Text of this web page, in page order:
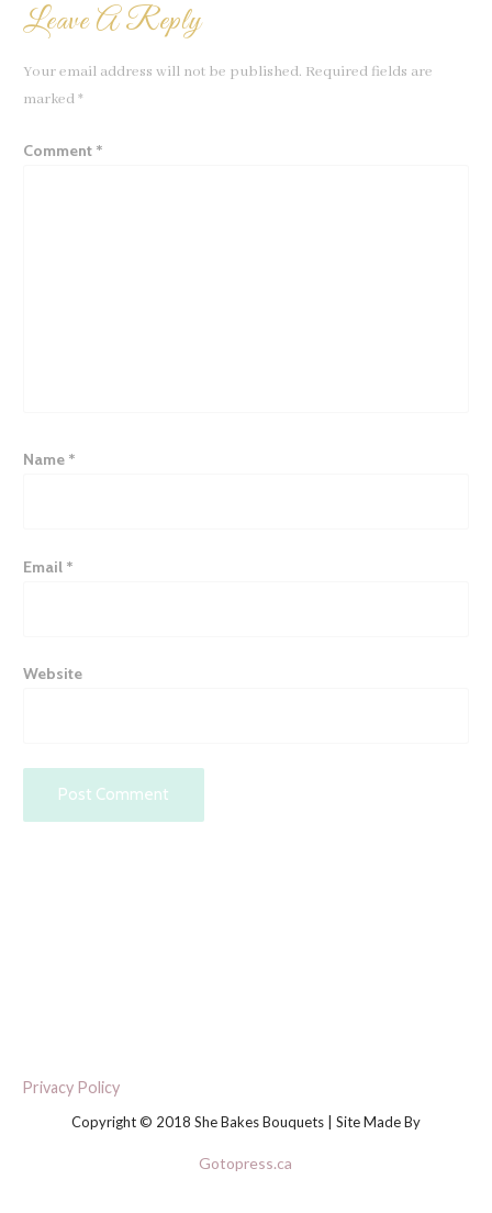
Leave A Reply
Your email address will not be published. Required fields are
marked*
Comment *
Name *
Email *
Website
Privacy Policy
Copyright © 2018 She Bakes Bouquets | Site Made By
Gotopress.ca